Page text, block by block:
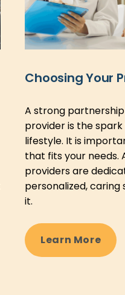
Choosing Your
A strong
provider is the
lifestyle. It is
that fits your needs.
providers are
personalized,
it.
Learn More